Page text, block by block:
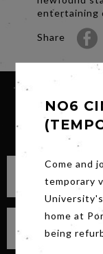
entertaining
Share
SIGN UP
NO6
Come and
temporary
home at
being